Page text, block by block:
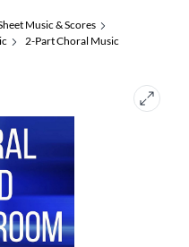
Music & Scores
2-Part Choral Music